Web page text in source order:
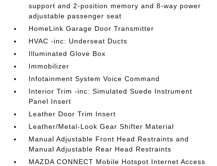
support and 2-position memory and 8-way power
adjustable passenger seat
HomeLink Garage Door Transmitter
HVAC -inc: Underseat Ducts
Illuminated Glove Box
Immobilizer
Infotainment System Voice Command
Interior Trim -inc: Simulated Suede Instrument
Panel Insert
Leather Door Trim Insert
Leather/Metal-Look Gear Shifter Material
Manual Adjustable Front Head Restraints and
Manual Adjustable Rear Head Restraints
MAZDA CONNECT Mobile Hotspot Internet Access